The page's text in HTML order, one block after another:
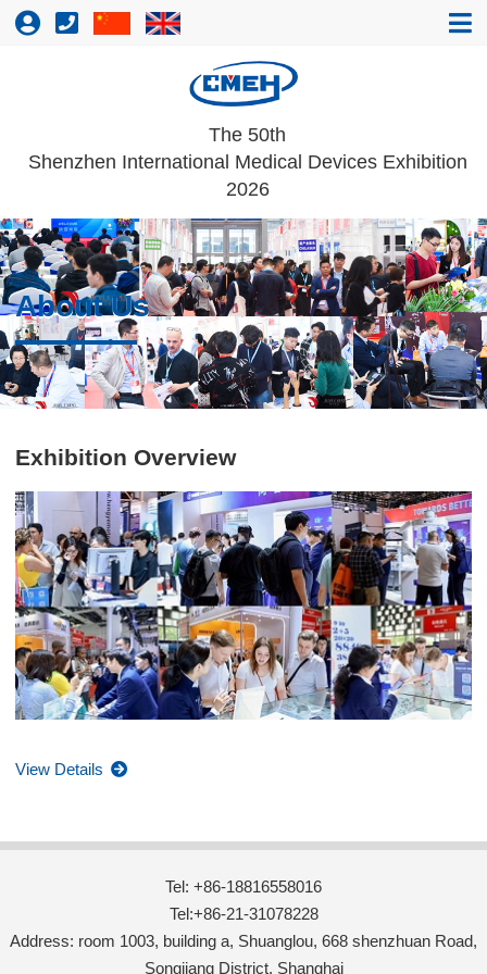
The 50th
Shenzhen International Medical Devices Exhibition
2026
About Us
Exhibition Overview
View Details
Tel: +86-18816558016
Tel:+86-21-31078228
Address: room 1003, building a, Shuanglou, 668 shenzhuan Road,
Songjiang District, Shanghai